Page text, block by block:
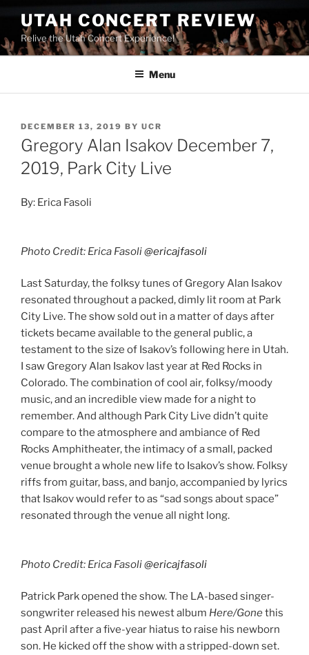
UTAH CONCERT REVIEW
Relive the Utah Concert Experience!
Menu
DECEMBER 13, 2019 BY UCR
Gregory Alan Isakov December 7,
2019, Park City Live
By: Erica Fasoli
Photo Credit: Erica Fasoli@ericajfasoli
Last Saturday, the folksy tunes of Gregory Alan Isakov
resonated throughout a packed, dimly lit room at Park
City Live. The show sold out in a matter of days after
tickets became available to the general public, a
testament to the size of Isakov’s following here in Utah.
I saw Gregory Alan Isakov last year at Red Rocks in
Colorado. The combination of cool air, folksy/moody
music, and an incredible view made for a night to
remember. And although Park City Live didn’t quite
compare to the atmosphere and ambiance of Red
Rocks Amphitheater, the intimacy of a small, packed
venue brought a whole new life to Isakov’s show. Folksy
riffs from guitar, bass, and banjo, accompanied by lyrics
that Isakov would refer to as “sad songs about space”
resonated through the venue all night long.
Photo Credit: Erica Fasoli@ericajfasoli
Patrick Park opened the show. The LA-based singer-
songwriter released his newest album Here/Gonethis
past April after a five-year hiatus to raise his newborn
son. He kicked off the show with a stripped-down set.